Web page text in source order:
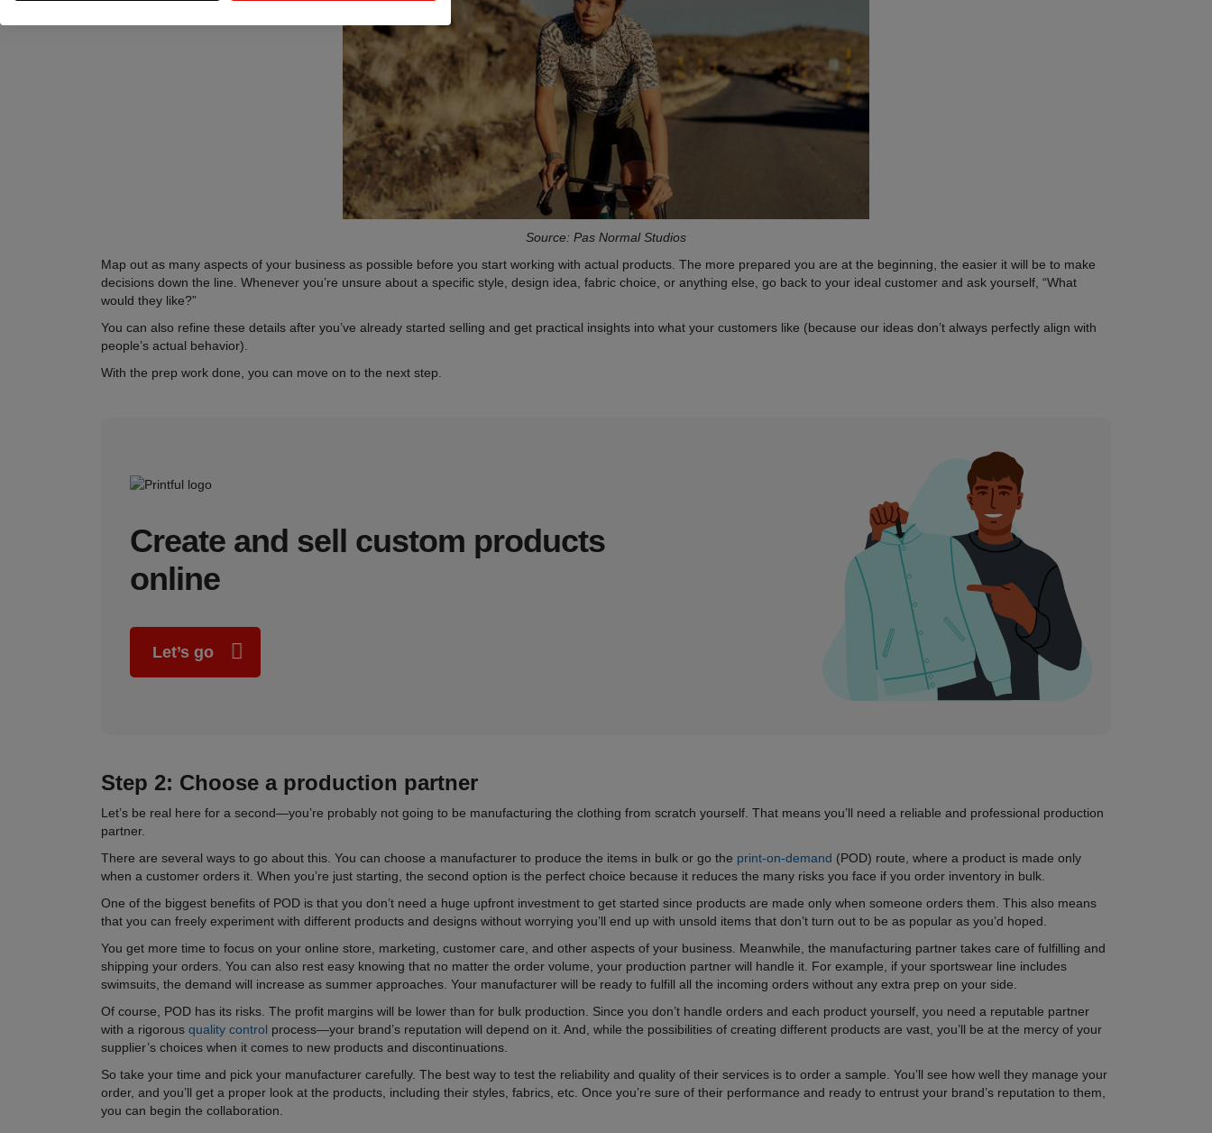
Source: Pas Normal Studios
Map out as many aspects of your business as possible before you start working with actual products. The more prepared you are at the beginning, the easier it will be to make
decisions down the line. Whenever you’re unsure about a specific style, design idea, fabric choice, or anything else, go back to your ideal customer and ask yourself, “What
would they like?”
You can also refine these details after you’ve already started selling and get practical insights into what your customers like (because our ideas don’t always perfectly align with
people’s actual behavior).
With the prep work done, you can move on to the next step.
Create and sell custom products
online
Let’s go
Step 2: Choose a production partner
Let’s be real here for a second—you’re probably not going to be manufacturing the clothing from scratch yourself. That means you’ll need a reliable and professional production
partner.
There are several ways to go about this. You can choose a manufacturer to produce the items in bulk or go the print-on-demand (POD) route, where a product is made only
when a customer orders it. When you’re just starting, the second option is the perfect choice because it reduces the many risks you face if you order inventory in bulk.
One of the biggest benefits of POD is that you don’t need a huge upfront investment to get started since products are made only when someone orders them. This also means
that you can freely experiment with different products and designs without worrying you’ll end up with unsold items that don’t turn out to be as popular as you’d hoped.
You get more time to focus on your online store, marketing, customer care, and other aspects of your business. Meanwhile, the manufacturing partner takes care of fulfilling and
shipping your orders. You can also rest easy knowing that no matter the order volume, your production partner will handle it. For example, if your sportswear line includes
swimsuits, the demand will increase as summer approaches. Your manufacturer will be ready to fulfill all the incoming orders without any extra prep on your side.
Of course, POD has its risks. The profit margins will be lower than for bulk production. Since you don’t handle orders and each product yourself, you need a reputable partner
with a rigorous quality control process—your brand’s reputation will depend on it. And, while the possibilities of creating different products are vast, you’ll be at the mercy of your
supplier’s choices when it comes to new products and discontinuations.
So take your time and pick your manufacturer carefully. The best way to test the reliability and quality of their services is to order a sample. You’ll see how well they manage your
order, and you’ll get a proper look at the products, including their styles, fabrics, etc. Once you’re sure of their performance and ready to entrust your brand’s reputation to them,
you can begin the collaboration.